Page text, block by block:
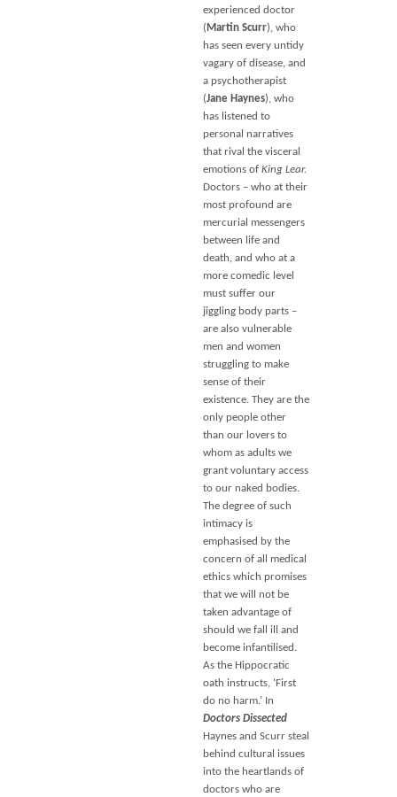
experienced doctor
( Martin Scurr), who
has seen every untidy
vagary of disease, and
a psychotherapist
(Jane Haynes), who
has listened to
personal narratives
that rival the visceral
emotions of King Lear.
Doctors – who at their
most profound are
mercurial messengers
between life and
death, and who at a
more comedic level
must suffer our
jiggling body parts –
are also vulnerable
men and women
struggling to make
sense of their
existence. They are the
only people other
than our lovers to
whom as adults we
grant voluntary access
to our naked bodies.
The degree of such
intimacy is
emphasised by the
concern of all medical
ethics which promises
that we will not be
taken advantage of
should we fall ill and
become infantilised.
As the Hippocratic
oath instructs, ‘First
do no harm.’ In
Doctors Dissected
Haynes and Scurr steal
behind cultural issues
into the heartlands of
doctors who are